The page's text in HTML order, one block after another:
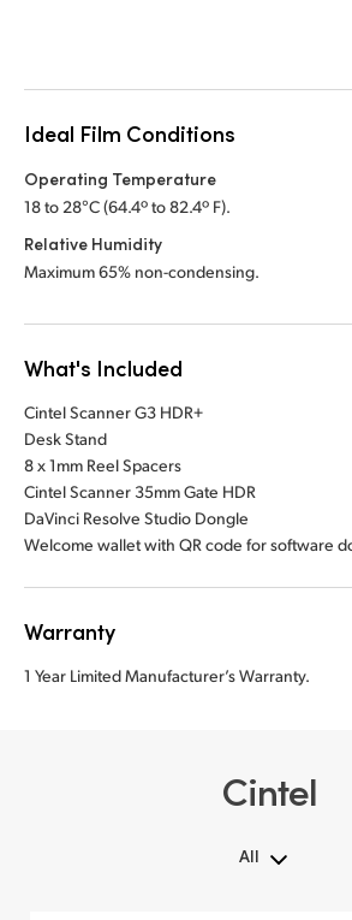
Ideal Film Conditions
Operating Temperature
18 to 28°C (64.4º to 82.4º F).
Relative Humidity
Maximum 65% non-condensing.
What's Included
Cintel Scanner G3 HDR+
Desk Stand
8 x 1mm Reel Spacers
Cintel Scanner 35mm Gate HDR
DaVinci Resolve Studio Dongle
Welcome wallet with QR code for software
Warranty
1 Year Limited Manufacturer’s Warranty.
Cintel
All